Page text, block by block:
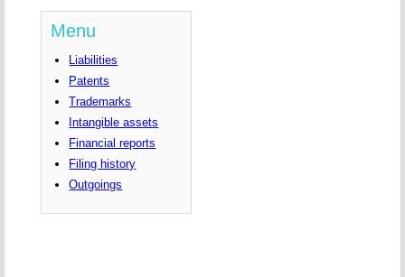
Menu
Liabilities
Patents
Trademarks
Intangible assets
Financial reports
Filing history
Outgoings